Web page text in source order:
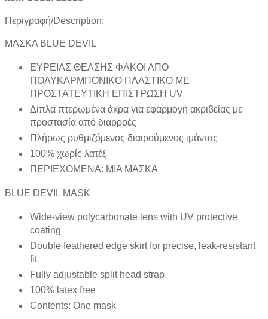
Περιγραφή/Description:
ΜΑΣΚΑ BLUE DEVIL
ΕΥΡΕΙΑΣ ΘΕΑΣΗΣ ΦΑΚΟΙ ΑΠΟ
ΠΟΛΥΚΑΡΜΠΟΝΙΚΟ ΠΛΑΣΤΙΚΟ ΜΕ
ΠΡΟΣΤΑΤΕΥΤΙΚΗ ΕΠΙΣΤΡΩΣΗ UV
Διπλά πτερωμένα άκρα για εφαρμογή ακριβείας με
προστασία από διαρροές
Πλήρως ρυθμιζόμενος διαιρούμενος ιμάντας
100% χωρίς λατέξ
ΠΕΡΙΕΧΟΜΕΝΑ: ΜΙΑ ΜΑΣΚΑ
BLUE DEVIL MASK
Wide-view polycarbonate lens with UV protective
coating
Double feathered edge skirt for precise, leak-resistant
fit
Fully adjustable split head strap
100% latex free
Contents: One mask